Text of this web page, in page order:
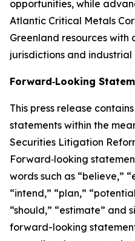
opportunities, while
Atlantic Critical Metals
Greenland resources with
jurisdictions and
Forward‑Looking
This press release
statements within the
Securities Litigation
Forward‑looking
words such as “believe,”
“intend,” “plan,”
“should,” “estimate” and
forward-looking